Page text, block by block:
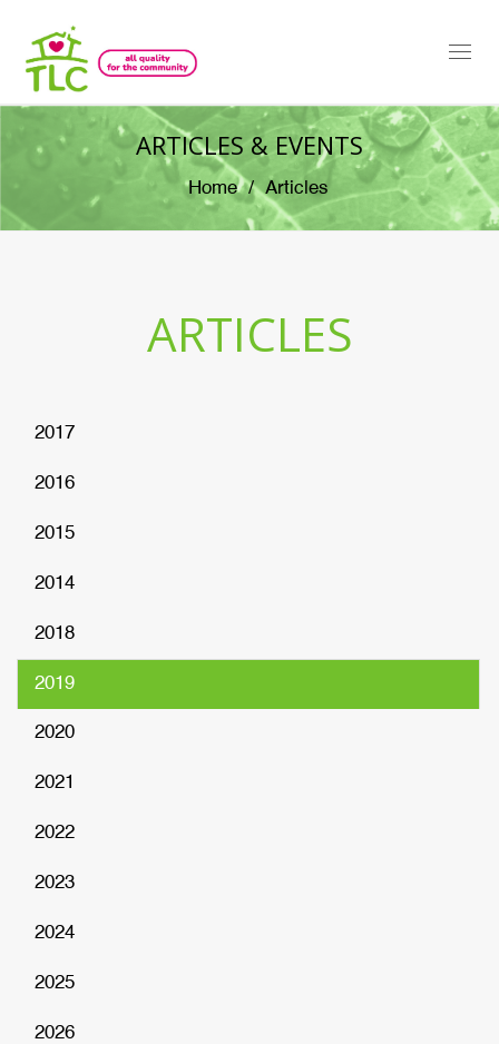
ARTICLES & EVENTS
Home Articles
ARTICLES
2017
2016
2015
2014
2018
2019
2020
2021
2022
2023
2024
2025
2026